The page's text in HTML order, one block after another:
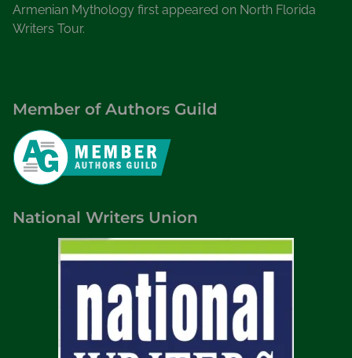
Armenian Mythology first appeared on North Florida
Writers Tour.
Member of Authors Guild
National Writers Union